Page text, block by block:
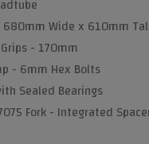
680mm Wide x 610mm
- 170mm
- 6mm Hex Bolts
Sealed Bearings
Fork - Integrated